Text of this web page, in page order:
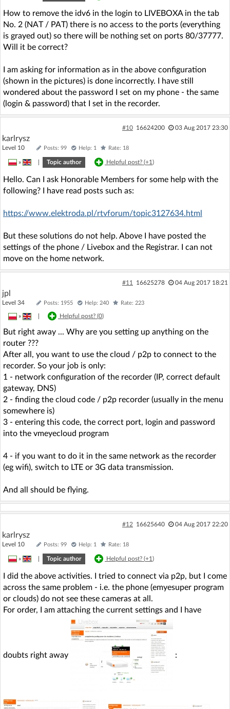
How to remove the idv6 in the login to LIVEBOXA in the tab
No. 2 (NAT / PAT) there is no access to the ports (everything
is grayed out) so there will be nothing set on ports 80/37777.
Will it be correct?
I am asking for information as in the above configuration
(shown in the pictures) is done incorrectly. I have still
wondered about the password I set on my phone - the same
(login & password) that I set in the recorder.
#10 16624200 03 Aug 2017 23:30
karlrysz
Level 10 Posts: 99 Help: 1 Rate: 18
» Topic author Helpful post? (+1)
Hello. Can I ask Honorable Members for some help with the
following? I have read posts such as:
https://www.elektroda.pl/rtvforum/topic3127634.html
But these solutions do not help. Above I have posted the
settings of the phone / Livebox and the Registrar. I can not
move on the home network.
#11 16625278 04 Aug 2017 18:21
jpl
Level 34 Posts: 1955 Help: 240 Rate: 223
» Helpful post? (0)
But right away ... Why are you setting up anything on the
router ???
After all, you want to use the cloud / p2p to connect to the
recorder. So your job is only:
1 - network configuration of the recorder (IP, correct default
gateway, DNS)
2 - finding the cloud code / p2p recorder (usually in the menu
somewhere is)
3 - entering this code, the correct port, login and password
into the vmeyecloud program
4 - if you want to do it in the same network as the recorder
(eg wifi), switch to LTE or 3G data transmission.
And all should be flying.
#12 16625640 04 Aug 2017 22:20
karlrysz
Level 10 Posts: 99 Help: 1 Rate: 18
» Topic author Helpful post? (+1)
I did the above activities. I tried to connect via p2p, but I come
across the same problem - i.e. the phone (emyesuper program
or clouds) do not see these cameras at all.
For order, I am attaching the current settings and I have
doubts right away :